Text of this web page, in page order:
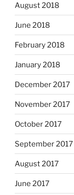
August 2018
June 2018
February 2018
January 2018
December 2017
November 2017
October 2017
September 2017
August 2017
June 2017